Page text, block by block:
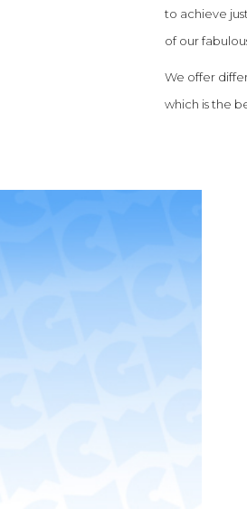
to achieve
of our
We offer
which is the